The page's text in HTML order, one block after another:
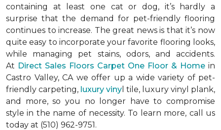
containing at least one cat or dog, it’s hardly a
surprise that the demand for pet-friendly flooring
continues to increase. The great news is that it’s now
quite easy to incorporate your favorite flooring looks,
while managing pet stains, odors, and accidents.
At Direct Sales Floors Carpet One Floor & Home in
Castro Valley, CA we offer up a wide variety of pet-
friendly carpeting, luxury viny l tile, luxury vinyl plank,
and more, so you no longer have to compromise
style in the name of necessity. To learn more, call us
today at (510) 962-9751.